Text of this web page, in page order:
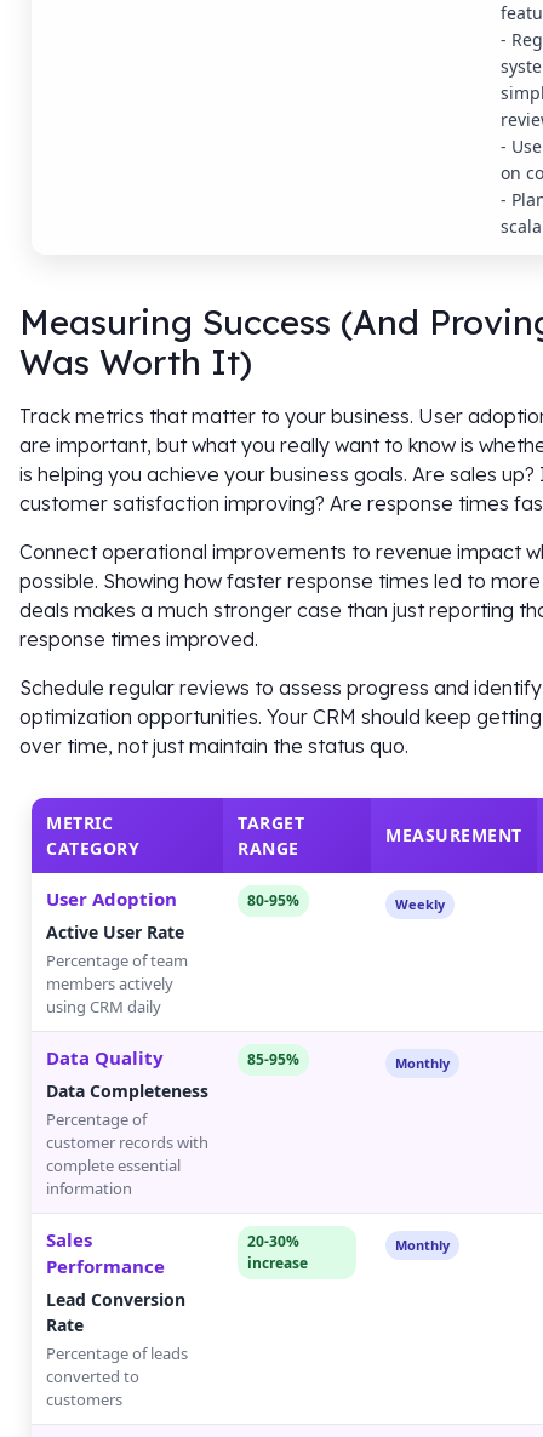
-
-
on
-
Measuring Success (And
Was Worth It)
Track metrics that matter to your business. User
are important, but what you really want to know is
is helping you achieve your business goals. Are sales up?
customer satisfaction improving? Are response times
Connect operational improvements to revenue impact
possible. Showing how faster response times led to
deals makes a much stronger case than just reporting
response times improved.
Schedule regular reviews to assess progress and identify
optimization opportunities. Your CRM should keep
over time, not just maintain the status quo.
METRIC
CATEGORY
TARGET
RANGE
MEASUREMENT
User Adoption
Active User Rate
Percentage of team
members actively
using CRM daily
80-95% Weekly
Data Quality
Data Completeness
Percentage of
customer records with
complete essential
information
85-95% Monthly
Sales
Performance
Lead Conversion
Rate
Percentage of leads
converted to
customers
20-30%
increase
Monthly